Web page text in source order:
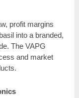
profit margins
into a branded,
The VAPG
and market